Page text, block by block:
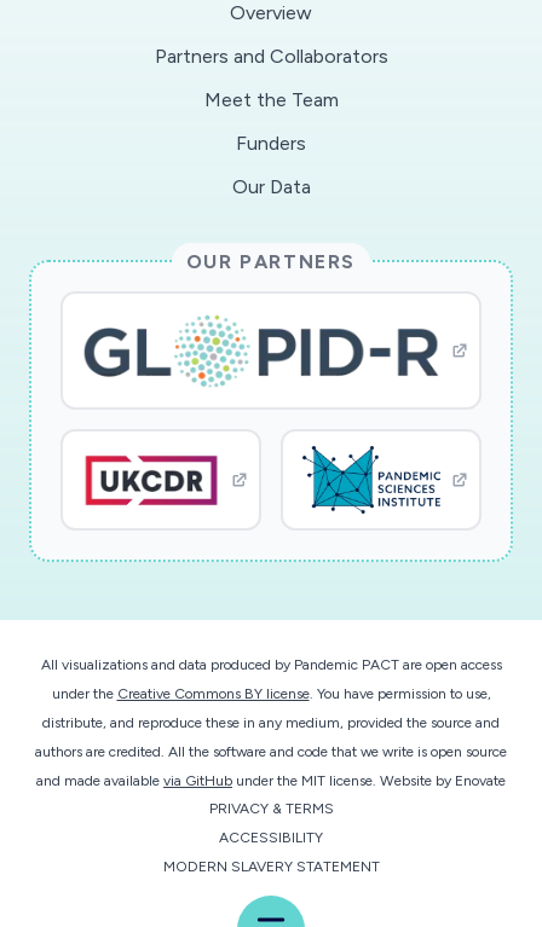
Overview
Partners and Collaborators
Meet the Team
Funders
Our Data
OUR PARTNERS
All visualizations and data produced by Pandemic PACT are open access
under the Creative Commons BY license. You have permission to use,
distribute, and reproduce these in any medium, provided the source and
authors are credited. All the software and code that we write is open source
and made available via GitHub under the MIT license. Website by Enovate
PRIVACY & TERMS
ACCESSIBILITY
MODERN SLAVERY STATEMENT